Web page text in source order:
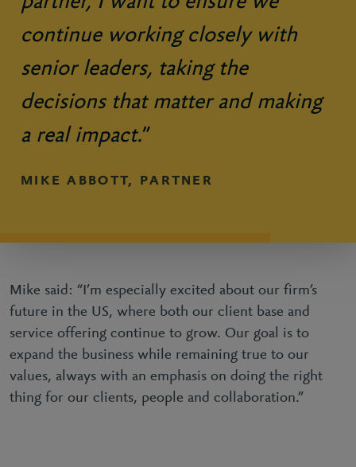
continue working closely with
senior leaders, taking the
decisions that matter and making
a real impact.”
MIKE ABBOTT, PARTNER
Mike said: “I’m especially excited about our firm’s
future in the US, where both our client base and
service offering continue to grow. Our goal is to
expand the business while remaining true to our
values, always with an emphasis on doing the right
thing for our clients, people and collaboration.”